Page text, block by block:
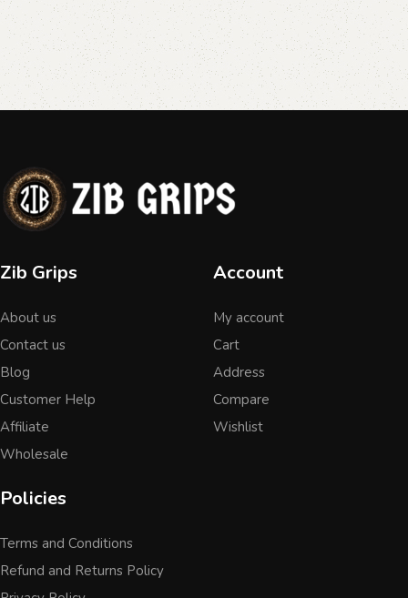
Zib Grips
About us
Contact us
Blog
Customer Help
Affiliate
Wholesale
Account
My account
Cart
Address
Compare
Wishlist
Policies
Terms and Conditions
Refund and Returns Policy